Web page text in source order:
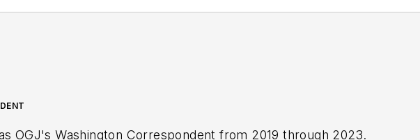
OGJ's Washington Correspondent from 2019 through 2023.